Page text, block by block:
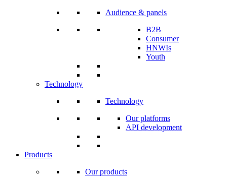
Audience & panels
B2B
Consumer
HNWIs
Youth
Technology
Technology
Our platforms
API development
Products
Our products